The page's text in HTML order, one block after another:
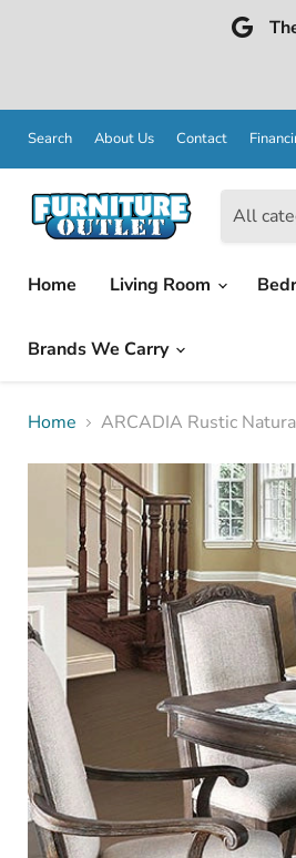
Search About Us Contact
All
Home
Living Room
Brands We Carry
Home ARCADIA Rustic